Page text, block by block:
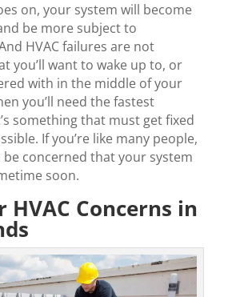
on, your system will become
be more subject to
HVAC failures are not
you’ll want to wake up to, or
with in the middle of your
you’ll need the fastest
something that must get fixed
If you’re like many people,
be concerned that your system
soon.
HVAC Concerns in